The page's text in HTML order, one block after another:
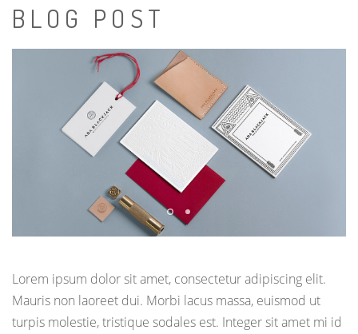
BLOG POST
Lorem ipsum dolor sit amet, consectetur adipiscing elit.
Mauris non laoreet dui. Morbi lacus massa, euismod ut
turpis molestie, tristique sodales est. Integer sit amet mi id